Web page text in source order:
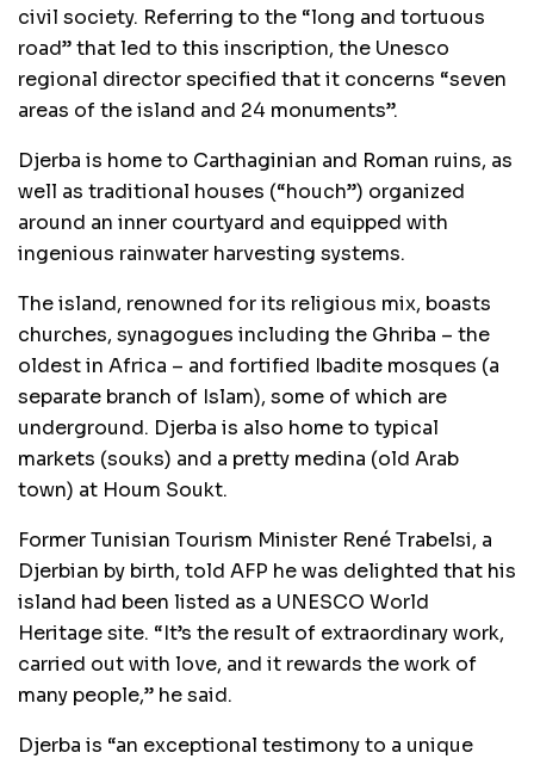
civil society. Referring to the “long and tortuous
road” that led to this inscription, the Unesco
regional director specified that it concerns “seven
areas of the island and 24 monuments”.
Djerba is home to Carthaginian and Roman ruins, as
well as traditional houses (“houch”) organized
around an inner courtyard and equipped with
ingenious rainwater harvesting systems.
The island, renowned for its religious mix, boasts
churches, synagogues including the Ghriba – the
oldest in Africa – and fortified Ibadite mosques (a
separate branch of Islam), some of which are
underground. Djerba is also home to typical
markets (souks) and a pretty medina (old Arab
town) at Houm Soukt.
Former Tunisian Tourism Minister René Trabelsi, a
Djerbian by birth, told AFP he was delighted that his
island had been listed as a UNESCO World
Heritage site. “It’s the result of extraordinary work,
carried out with love, and it rewards the work of
many people,” he said.
Djerba is “an exceptional testimony to a unique